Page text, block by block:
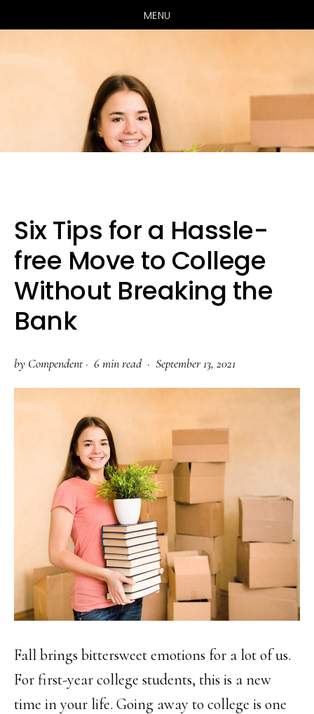
MENU
navigation
content
sidebar
Six Tips for a Hassle-
free Move to College
Without Breaking the
Bank
by Compendent· 6 min read · September 13, 2021
Fall brings bittersweet emotions for a lot of us.
For first-year college students, this is a new
time in your life. Going away to college is one